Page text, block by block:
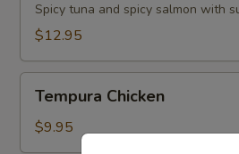
Spicy tuna and spicy salmon with
$12.95
Chicken
Tempura Chicken
$9.95